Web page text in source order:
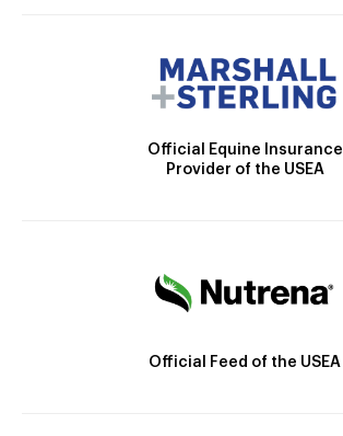
Official Equine Insurance
Provider of the USEA
Official Feed of the USEA